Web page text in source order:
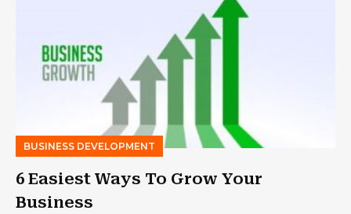
BUSINESS DEVELOPMENT
6 Easiest Ways To Grow Your
Business